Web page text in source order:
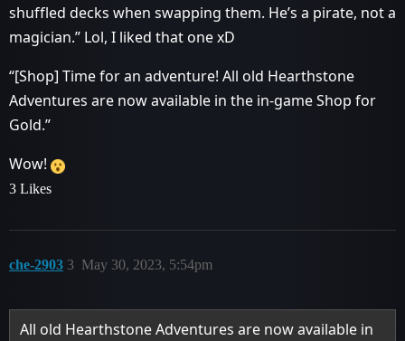
shuffled decks when swapping them. He’s a pirate, not a
magician.” Lol, I liked that one xD
“[Shop] Time for an adventure! All old Hearthstone
Adventures are now available in the in-game Shop for
Gold.”
Wow!
3 Likes
che-2903 May 30, 2023, 5:54pm
3
All old Hearthstone Adventures are now available in